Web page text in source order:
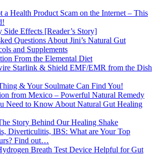
a Health Product Scam on the Internet – This
Side Effects [Reader’s Story]
Questions About Jini’s Natural Gut
and Supplements
From the Elemental Diet
Starlink & Shield EMF/EMR from the Dish
& Your Soulmate Can Find You!
from Mexico – Powerful Natural Remedy
Need to Know About Natural Gut Healing
Story Behind Our Healing Shake
Diverticulitis, IBS: What are Your Top
Find out…
Breath Test Device Helpful for Gut